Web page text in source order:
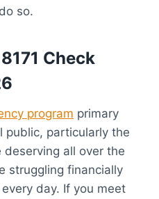
so.
Check
program primary
public, particularly the
all over the
struggling financially
day. If you meet